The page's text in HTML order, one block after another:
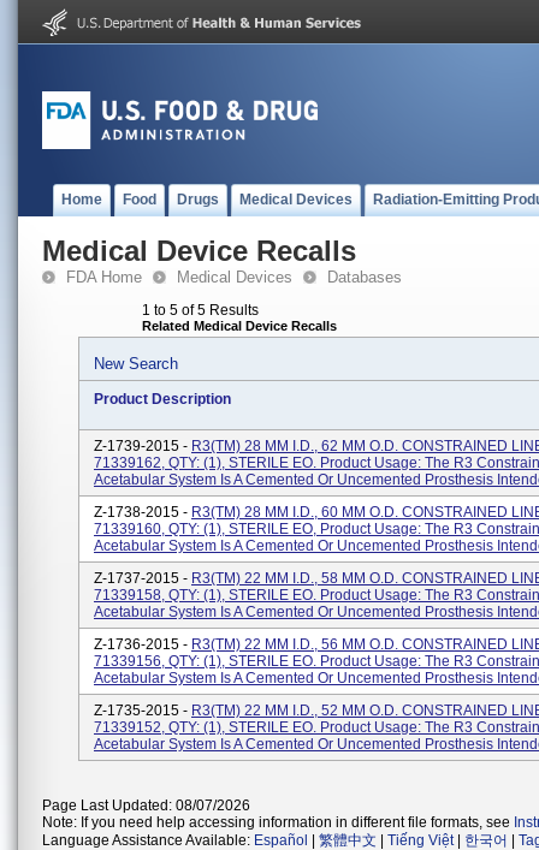
Home Food Drugs Medical Devices Radiation-Emitting
Medical Device Recalls
FDA Home Medical Devices Databases
1 to 5 of 5 Results
Related Medical Device Recalls
New Search
Product Description
Z-1739-2015 - R3(TM) 28 MM I.D., 62 MM O.D. CONSTRAINED
71339162, QTY: (1), STERILE EO. Product Usage: The R3
Acetabular System Is A Cemented Or Uncemented Prosthesis
Z-1738-2015 - R3(TM) 28 MM I.D., 60 MM O.D. CONSTRAINED
71339160, QTY: (1), STERILE EO, Product Usage: The R3
Acetabular System Is A Cemented Or Uncemented Prosthesis
Z-1737-2015 - R3(TM) 22 MM I.D., 58 MM O.D. CONSTRAINED
71339158, QTY: (1), STERILE EO. Product Usage: The R3
Acetabular System Is A Cemented Or Uncemented Prosthesis
Z-1736-2015 - R3(TM) 22 MM I.D., 56 MM O.D. CONSTRAINED
71339156, QTY: (1), STERILE EO. Product Usage: The R3
Acetabular System Is A Cemented Or Uncemented Prosthesis
Z-1735-2015 - R3(TM) 22 MM I.D., 52 MM O.D. CONSTRAINED
71339152, QTY: (1), STERILE EO. Product Usage: The R3
Acetabular System Is A Cemented Or Uncemented Prosthesis
Page Last Updated: 08/07/2026
Note: If you need help accessing information in different file formats, see
Language Assistance Available: Español 繁體中文 Tiếng Việt| 한국어